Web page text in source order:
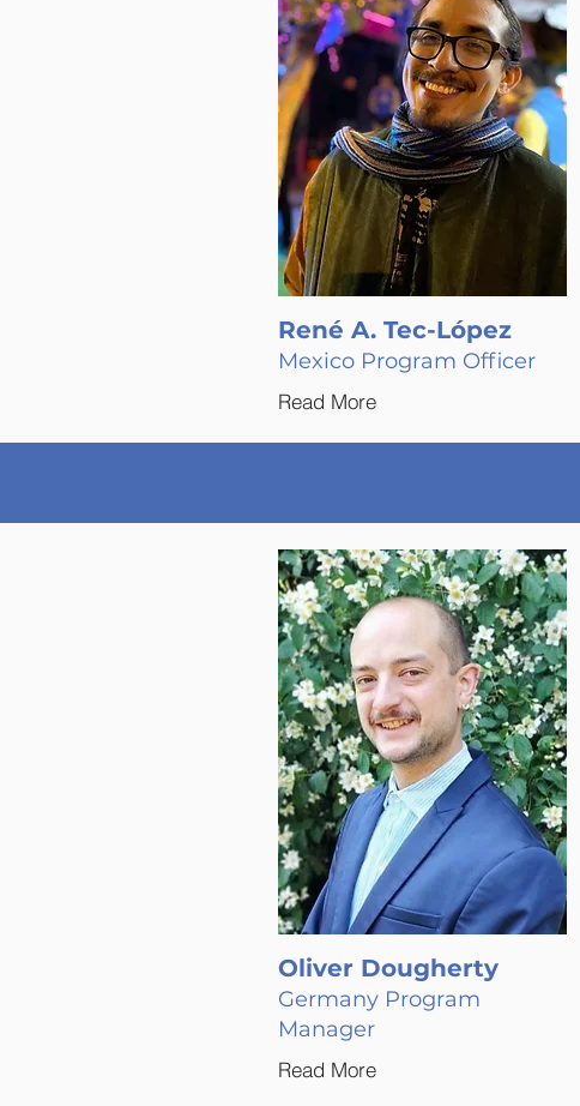
René A. Tec-López
Mexico Program Officer
Read More
Oliver Dougherty
Germany Program
Manager
Read More